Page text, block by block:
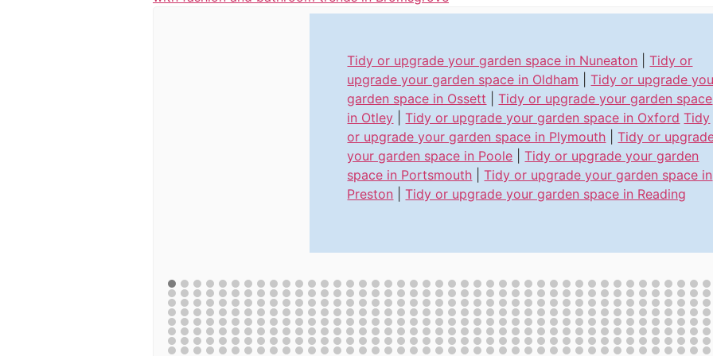
Tidy or upgrade your garden space in Nuneaton |Tidy or
upgrade your garden space in Oldham |Tidy or upgrade
garden space in Ossett |Tidy or upgrade your garden space
in Otley |Tidy or upgrade your garden space in Oxford Tidy
or upgrade your garden space in Plymouth |Tidy or
your garden space in Poole |Tidy or upgrade your garden
space in Portsmouth |Tidy or upgrade your garden space in
Preston |Tidy or upgrade your garden space in Reading